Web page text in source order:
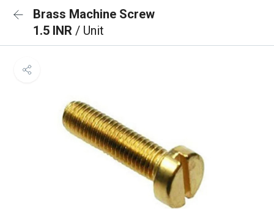
Brass Machine Screw
1.5 INR / Unit